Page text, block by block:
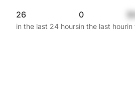
26
in the last 24 hours
0
in the last hourin